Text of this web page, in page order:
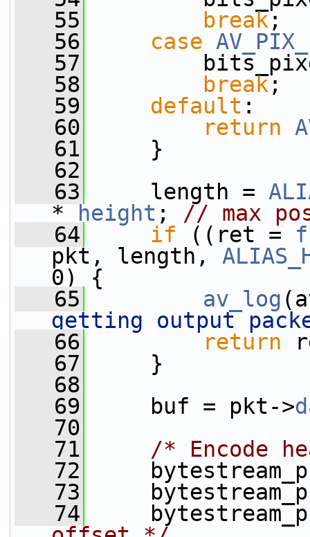
   55
break;
   56
case
   57
bits_pixel
   58
break;
   59
default :
   60
return
   61
}
   62
   63
length =
*
height ; // max
   64
if ((ret =
pkt, length,
0) {
   65
av_log
getting output
   66
return
   67
}
   68
   69
buf = pkt->
   70
   71
/* Encode
   72
   73
   74